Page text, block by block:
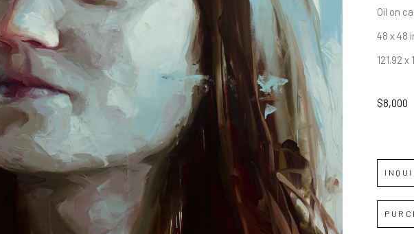
Oil on
48 x 48
121.92 x
$8,000
JOIN OUR NEWSLETTER
Email Address *